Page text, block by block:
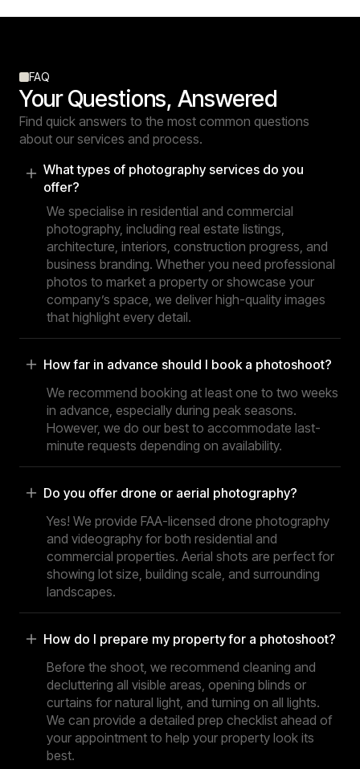
FAQ
Your Questions, Answered
Find quick answers to the most common questions
about our services and process.
What types of photography services do you
offer?
We specialise in residential and commercial
photography, including real estate listings,
architecture, interiors, construction progress, and
business branding. Whether you need professional
photos to market a property or showcase your
company’s space, we deliver high-quality images
that highlight every detail.
How far in advance should I book a photoshoot?
We recommend booking at least one to two weeks
in advance, especially during peak seasons.
However, we do our best to accommodate last-
minute requests depending on availability.
Do you offer drone or aerial photography?
Yes! We provide FAA-licensed drone photography
and videography for both residential and
commercial properties. Aerial shots are perfect for
showing lot size, building scale, and surrounding
landscapes.
How do I prepare my property for a photoshoot?
Before the shoot, we recommend cleaning and
decluttering all visible areas, opening blinds or
curtains for natural light, and turning on all lights.
We can provide a detailed prep checklist ahead of
your appointment to help your property look its
best.